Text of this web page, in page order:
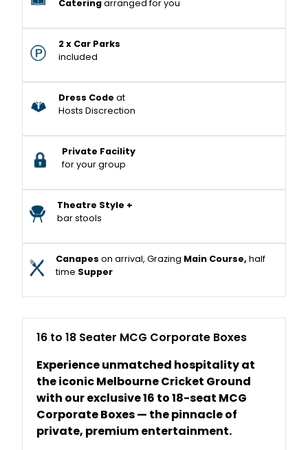
Cateringarranged for you
2 x Car Parks
included
Dress Code at
Hosts Discrection
Private Facility
for your group
Theatre Style +
bar stools
Canapes on arrival, Grazing Main Course, half
time Supper
16 to 18 Seater MCG Corporate Boxes
Experience unmatched hospitality at
the iconic Melbourne Cricket Ground
with our exclusive 16 to 18-seat MCG
Corporate Boxes — the pinnacle of
private, premium entertainment.